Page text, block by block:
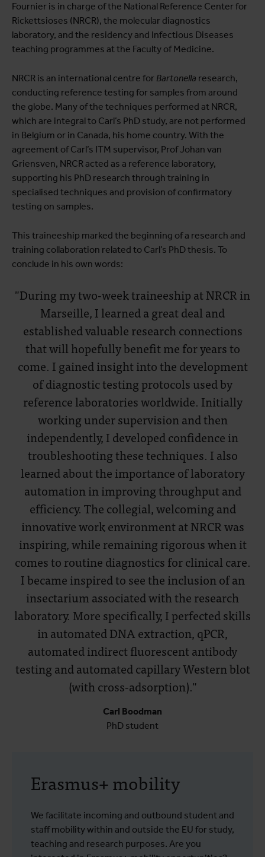
Fournier is in charge of the National Reference Center for
Rickettsioses (NRCR), the molecular diagnostics
laboratory, and the residency and Infectious Diseases
teaching programmes at the Faculty of Medicine.
NRCR is an international centre for Bartonella research,
conducting reference testing for samples from around
the globe. Many of the techniques performed at NRCR,
which are integral to Carl’s PhD study, are not performed
in Belgium or in Canada, his home country. With the
agreement of Carl’s ITM supervisor, Prof Johan van
Griensven, NRCR acted as a reference laboratory,
supporting his PhD research through training in
specialised techniques and provision of confirmatory
testing on samples.
This traineeship marked the beginning of a research and
training collaboration related to Carl’s PhD thesis. To
conclude in his own words:
"During my two-week traineeship at NRCR in
Marseille, I learned a great deal and
established valuable research connections
that will hopefully benefit me for years to
come. I gained insight into the development
of diagnostic testing protocols used by
reference laboratories worldwide. Initially
working under supervision and then
independently, I developed confidence in
troubleshooting these techniques. I also
learned about the importance of laboratory
automation in improving throughput and
efficiency. The collegial, welcoming and
innovative work environment at NRCR was
inspiring, while remaining rigorous when it
comes to routine diagnostics for clinical care.
I became inspired to see the inclusion of an
insectarium associated with the research
laboratory. More specifically, I perfected skills
in automated DNA extraction, qPCR,
automated indirect fluorescent antibody
testing and automated capillary Western blot
(with cross-adsorption)."
Carl Boodman
PhD student
Erasmus+ mobility
We facilitate incoming and outbound student and
staff mobility within and outside the EU for study,
teaching and research purposes. Are you